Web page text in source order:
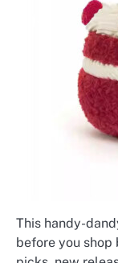
This handy-
before you